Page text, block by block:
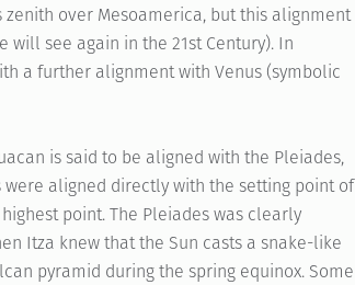
over Mesoamerica, but this alignment
see again in the 21st Century). In
a further alignment with Venus (symbolic
is said to be aligned with the Pleiades,
aligned directly with the setting point of
point. The Pleiades was clearly
Itza knew that the Sun casts a snake-like
pyramid during the spring equinox. Some